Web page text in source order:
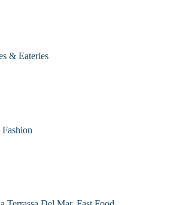
& Eateries